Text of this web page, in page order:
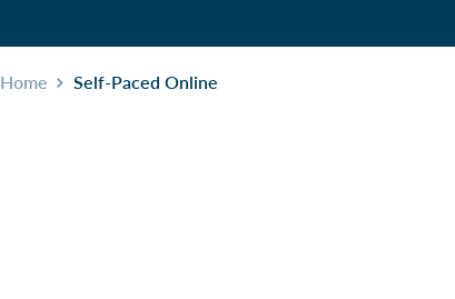
Home Self-Paced Online